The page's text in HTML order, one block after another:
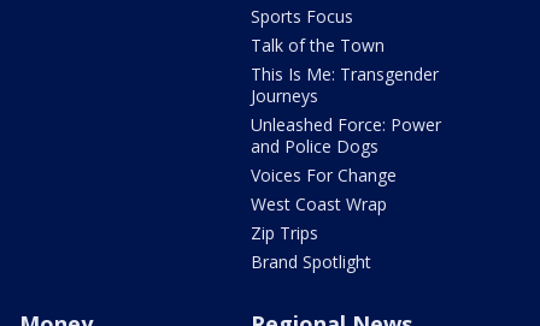
Sports Focus
Talk of the Town
This Is Me: Transgender
Journeys
Unleashed Force: Power
and Police Dogs
Voices For Change
West Coast Wrap
Zip Trips
Brand Spotlight